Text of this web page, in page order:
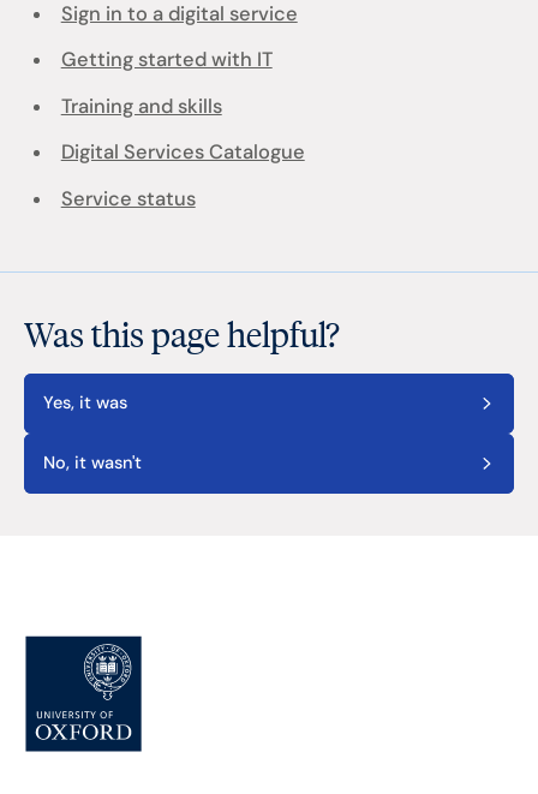
Sign in to a digital service
Getting started with IT
Training and skills
Digital Services Catalogue
Service status
Was this page helpful?
Yes, it was
No, it wasn't